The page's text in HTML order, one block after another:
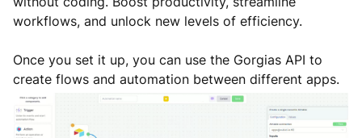
workflows, and unlock new levels of efficiency.
Once you set it up, you can use the Gorgias API to
create flows and automation between different apps.